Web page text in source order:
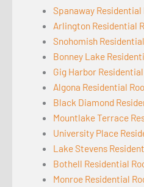
Spanaway Residential
Arlington Residential
Snohomish
Bonney Lake
Gig Harbor
Algona Residential
Black Diamond
Mountlake Terrace
University Place
Lake Stevens
Bothell Residential
Monroe Residential